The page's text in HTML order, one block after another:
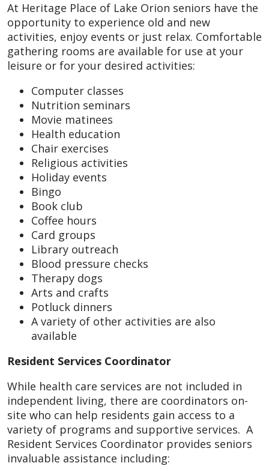
At Heritage Place of Lake Orion seniors have the
opportunity to experience old and new
activities, enjoy events or just relax. Comfortable
gathering rooms are available for use at your
leisure or for your desired activities:
Computer classes
Nutrition seminars
Movie matinees
Health education
Chair exercises
Religious activities
Holiday events
Bingo
Book club
Coffee hours
Card groups
Library outreach
Blood pressure checks
Therapy dogs
Arts and crafts
Potluck dinners
A variety of other activities are also
available
Resident Services Coordinator
While health care services are not included in
independent living, there are coordinators on-
site who can help residents gain access to a
variety of programs and supportive services. A
Resident Services Coordinator provides seniors
invaluable assistance including: